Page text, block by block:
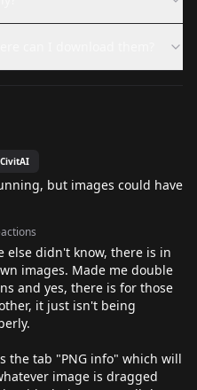
CivitAI
but images could have
else didn't know, there is in
images. Made me double
and yes, there is for those
it just isn't being
the tab "PNG info" which will
image is dragged